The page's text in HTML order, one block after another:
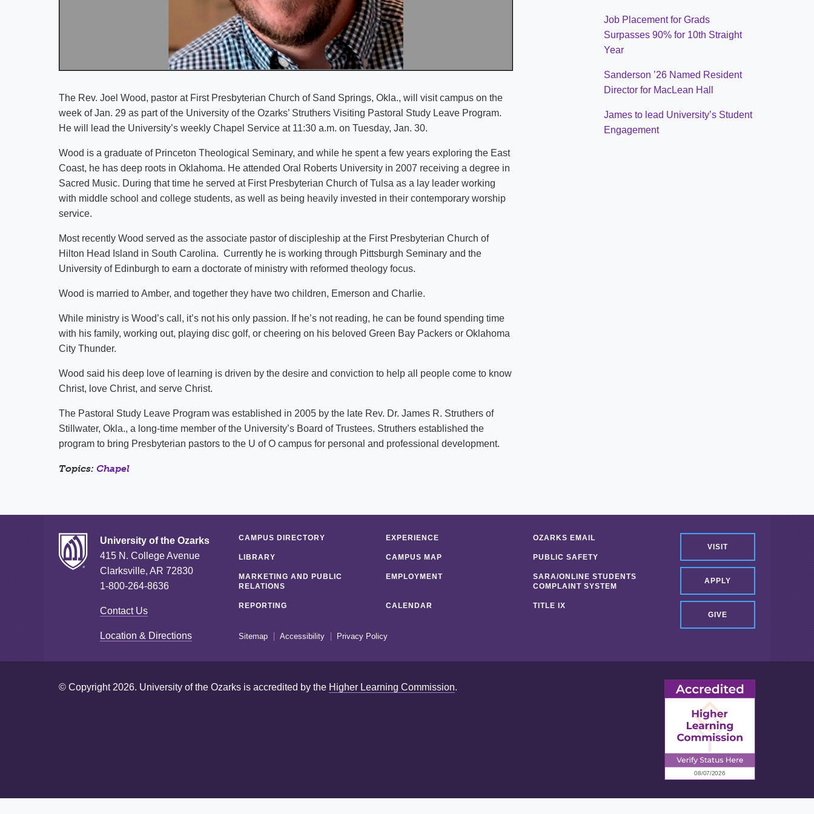
The Rev. Joel Wood, pastor at First Presbyterian Church of Sand Springs, Okla., will visit campus on the
week of Jan. 29 as part of the University of the Ozarks’ Struthers Visiting Pastoral Study Leave Program.
He will lead the University’s weekly Chapel Service at 11:30 a.m. on Tuesday, Jan. 30.
Wood is a graduate of Princeton Theological Seminary, and while he spent a few years exploring the East
Coast, he has deep roots in Oklahoma. He attended Oral Roberts University in 2007 receiving a degree in
Sacred Music. During that time he served at First Presbyterian Church of Tulsa as a lay leader working
with middle school and college students, as well as being heavily invested in their contemporary worship
service.
Most recently Wood served as the associate pastor of discipleship at the First Presbyterian Church of
Hilton Head Island in South Carolina. Currently he is working through Pittsburgh Seminary and the
University of Edinburgh to earn a doctorate of ministry with reformed theology focus.
Wood is married to Amber, and together they have two children, Emerson and Charlie.
While ministry is Wood’s call, it’s not his only passion. If he’s not reading, he can be found spending time
with his family, working out, playing disc golf, or cheering on his beloved Green Bay Packers or Oklahoma
City Thunder.
Wood said his deep love of learning is driven by the desire and conviction to help all people come to know
Christ, love Christ, and serve Christ.
The Pastoral Study Leave Program was established in 2005 by the late Rev. Dr. James R. Struthers of
Stillwater, Okla., a long-time member of the University’s Board of Trustees. Struthers established the
program to bring Presbyterian pastors to the U of O campus for personal and professional development.
Topics: Chapel
Job Placement for Grads
Surpasses 90% for 10th Straight
Year
Sanderson ’26 Named Resident
Director for MacLean Hall
James to lead University’s Student
Engagement
University of the Ozarks
415 N. College Avenue
Clarksville, AR 72830
1-800-264-8636
Contact Us
Location & Directions
VISIT
APPLY
GIVE
CAMPUS DIRECTORY EXPERIENCE OZARKS EMAIL
LIBRARY CAMPUS MAP PUBLIC SAFETY
MARKETING AND PUBLIC
RELATIONS
EMPLOYMENT
SARA/ONLINE STUDENTS
COMPLAINT SYSTEM
REPORTING CALENDAR TITLE IX
Sitemap Accessibility Privacy Policy
© Copyright 2026. University of the Ozarks is accredited by the Higher Learning Commission.